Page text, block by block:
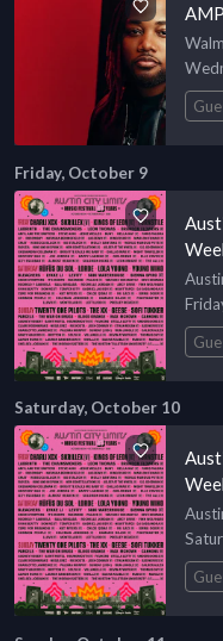
Friday, October 9
Saturday, October 10